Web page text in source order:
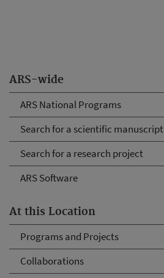
ARS-wide
ARS National Programs
Search for a scientific manuscript
Search for a research project
ARS Software
At this Location
Programs and Projects
Collaborations